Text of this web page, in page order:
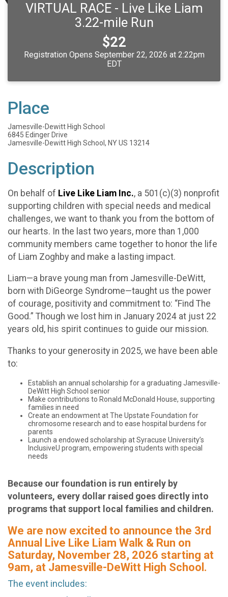
VIRTUAL RACE - Live Like Liam
3.22-mile Run
Price:
$22
Registration Opens September 22, 2026 at 2:22pm
EDT
Place
Jamesville-Dewitt High School
6845 Edinger Drive
Jamesville-Dewitt High School, NY US 13214
Description
On behalf of Live Like Liam Inc., a 501(c)(3) nonprofit
supporting children with special needs and medical
challenges, we want to thank you from the bottom of
our hearts. In the last two years, more than 1,000
community members came together to honor the life
of Liam Zoghby and make a lasting impact.
Liam—a brave young man from Jamesville-DeWitt,
born with DiGeorge Syndrome—taught us the power
of courage, positivity and commitment to: “Find The
Good.” Though we lost him in January 2024 at just 22
years old, his spirit continues to guide our mission.
Thanks to your generosity in 2025, we have been able
to:
Establish an annual scholarship for a graduating Jamesville-
DeWitt High School senior
Make contributions to Ronald McDonald House, supporting
families in need
Create an endowment at The Upstate Foundation for
chromosome research and to ease hospital burdens for
parents
Launch a endowed scholarship at Syracuse University’s
InclusiveU program, empowering students with special
needs
Because our foundation is run entirely by
volunteers, every dollar raised goes directly into
programs that support local families and children.
We are now excited to announce the 3rd
Annual Live Like Liam Walk & Run on
Saturday, November 28, 2026 starting at
9am, at Jamesville-DeWitt High School.
The event includes: